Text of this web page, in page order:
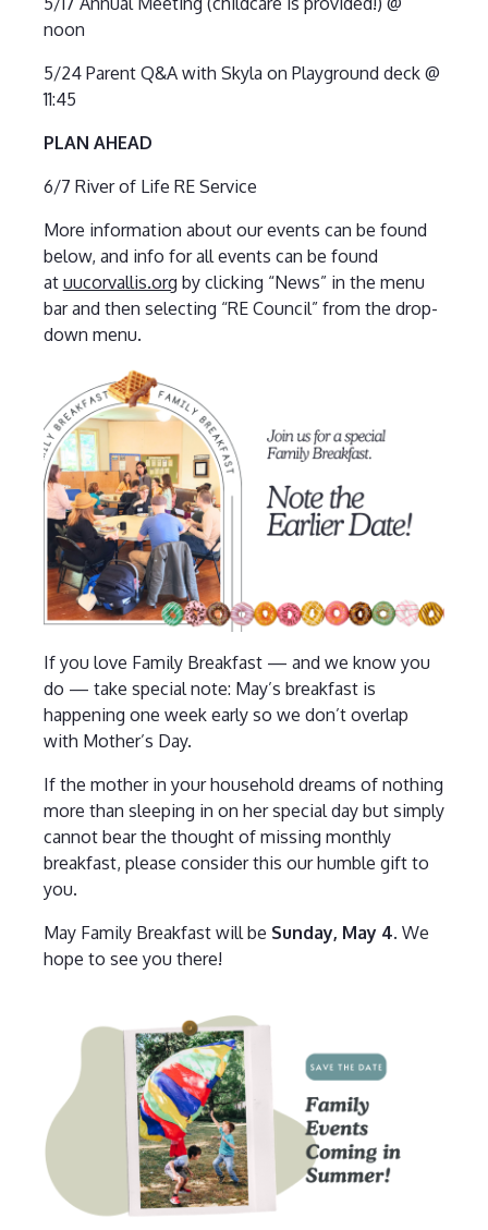
noon
5/24 Parent Q&A with Skyla on Playground deck @
11:45
PLAN AHEAD
6/7 River of Life RE Service
More information about our events can be found
below, and info for all events can be found
at uucorvallis.org by clicking “News” in the menu
bar and then selecting “RE Council” from the drop-
down menu.
If you love Family Breakfast — and we know you
do — take special note: May’s breakfast is
happening one week early so we don’t overlap
with Mother’s Day.
If the mother in your household dreams of nothing
more than sleeping in on her special day but simply
cannot bear the thought of missing monthly
breakfast, please consider this our humble gift to
you.
May Family Breakfast will be Sunday, May 4. We
hope to see you there!